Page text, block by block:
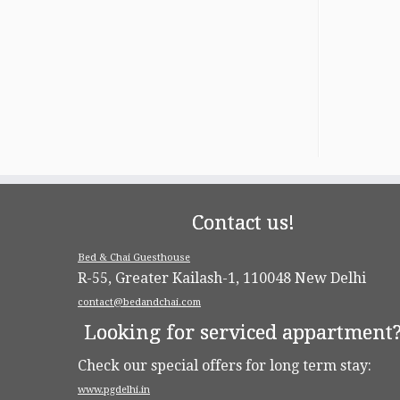
Contact us!
Bed & Chai Guesthouse
R-55, Greater Kailash-1, 110048 New Delhi
contact@bedandchai.com
Looking for serviced appartment?
Check our special offers for long term stay:
www.pgdelhi.in